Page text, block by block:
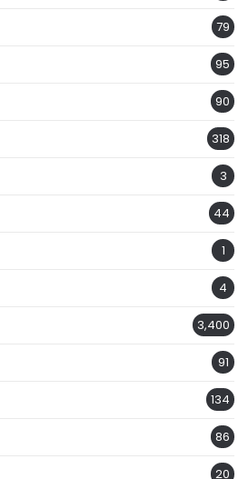
79
95
90
318
3
44
1
4
3,400
91
134
86
20